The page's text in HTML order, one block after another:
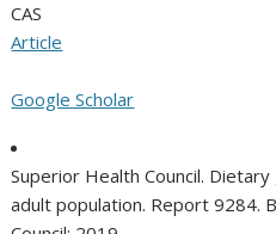
CAS
Article
Google Scholar
Superior Health Council.
adult population. Report 9284.